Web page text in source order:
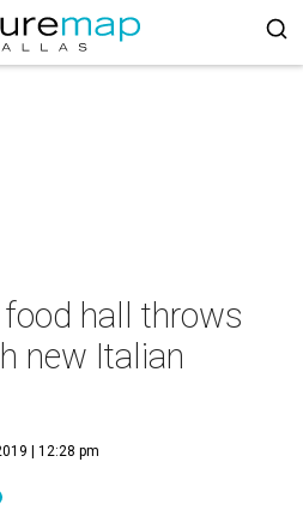
hall throws
new Italian
| 12:28 pm